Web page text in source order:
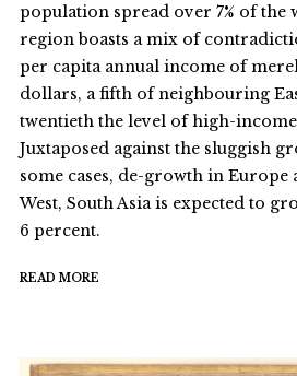
population spread over 7% of the
region boasts a mix of
per capita annual income of
dollars, a fifth of neighbouring
twentieth the level of high-
Juxtaposed against the sluggish
some cases, de-growth in
West, South Asia is expected to
6 percent.
READ MORE